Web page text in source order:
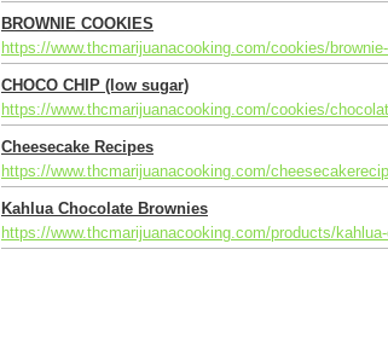
BROWNIE COOKIES
https://www.thcmarijuanacooking.com/cookies/
CHOCO CHIP (low sugar)
https://www.thcmarijuanacooking.com/cookies/
Cheesecake Recipes
https://www.thcmarijuanacooking.com/
Kahlua Chocolate Brownies
https://www.thcmarijuanacooking.com/products/